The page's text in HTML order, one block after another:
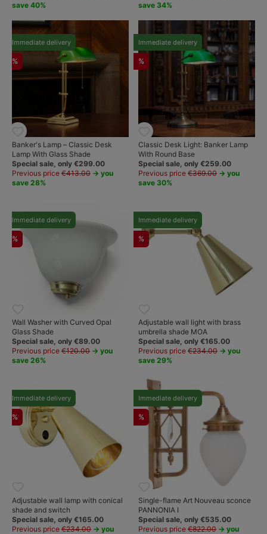
save 40%
save 34%
Immediate delivery
%
Banker's Lamp – Classic Desk
Lamp With Glass Shade
Special sale, only €299.00
Previous price €413.00 → you
save 28%
Immediate delivery
%
Classic Desk Light: Banker Lamp
With Round Base
Special sale, only €259.00
Previous price €369.00 → you
save 30%
Immediate delivery
%
Wall Washer with Curved Opal
Glass Shade
Special sale, only €89.00
Previous price €120.00 → you
save 26%
Immediate delivery
%
Adjustable wall light with brass
umbrella shade MOA
Special sale, only €165.00
Previous price €234.00 → you
save 29%
Immediate delivery
%
Adjustable wall lamp with conical
shade and switch
Special sale, only €165.00
Previous price €234.00 → you
Immediate delivery
%
Single-flame Art Nouveau sconce
PANNONIA I
Special sale, only €535.00
Previous price €822.00 → you